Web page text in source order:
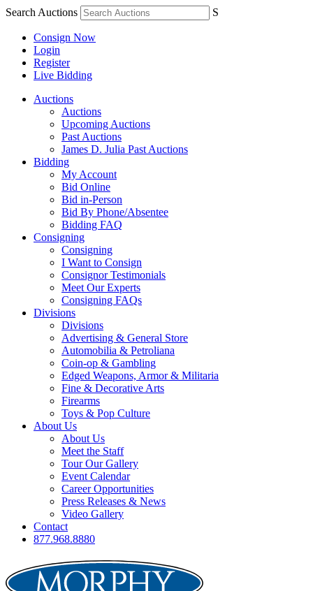
Search Auctions S
Consign Now
Login
Register
Live Bidding
Auctions
Auctions
Upcoming Auctions
Past Auctions
James D. Julia Past Auctions
Bidding
My Account
Bid Online
Bid in-Person
Bid By Phone/Absentee
Bidding FAQ
Consigning
Consigning
I Want to Consign
Consignor Testimonials
Meet Our Experts
Consigning FAQs
Divisions
Divisions
Advertising & General Store
Automobilia & Petroliana
Coin-op & Gambling
Edged Weapons, Armor & Militaria
Fine & Decorative Arts
Firearms
Toys & Pop Culture
About Us
About Us
Meet the Staff
Tour Our Gallery
Event Calendar
Career Opportunities
Press Releases & News
Video Gallery
Contact
877.968.8880